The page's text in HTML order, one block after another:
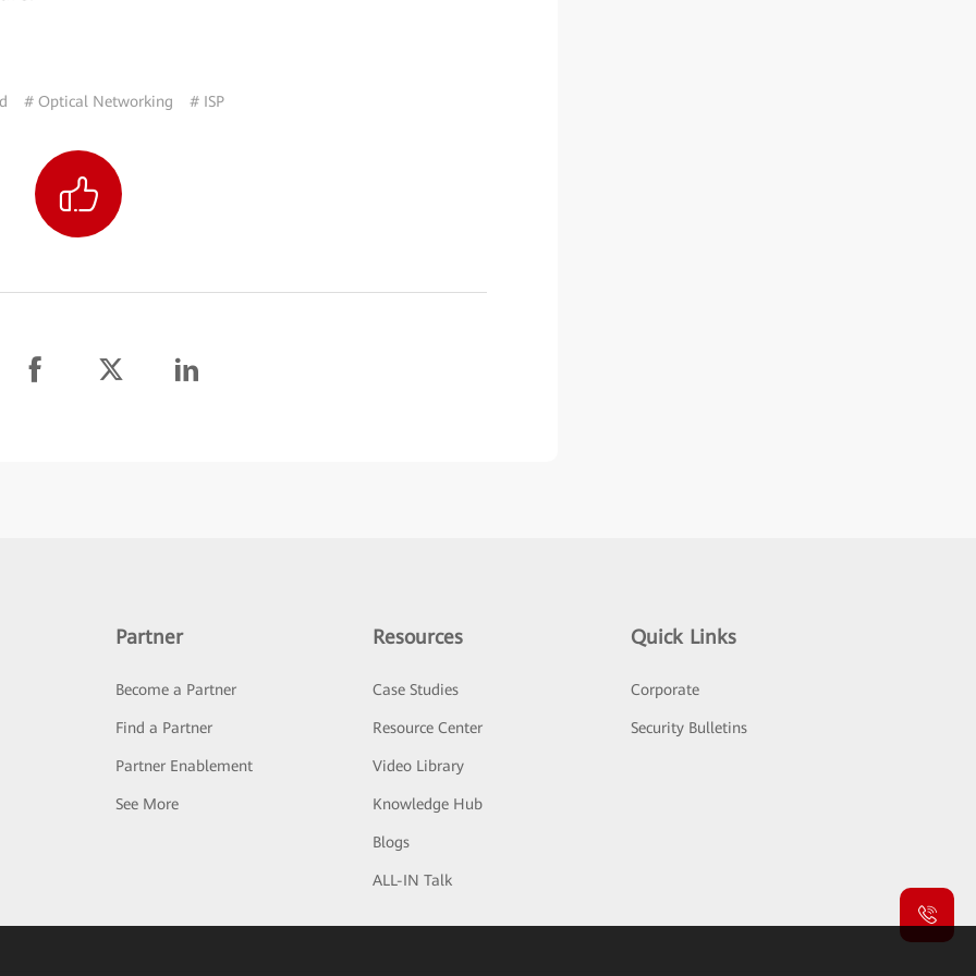
# Optical Networking # ISP
Partner
Become a Partner
Find a Partner
Partner Enablement
See More
Resources
Case Studies
Resource Center
Video Library
Knowledge Hub
Blogs
ALL-IN Talk
Quick Links
Corporate
Security Bulletins